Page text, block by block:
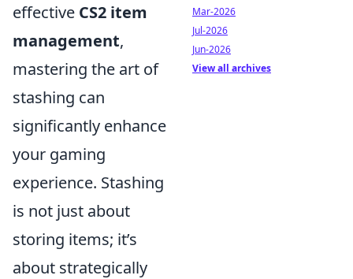
effective CS2 item
management,
mastering the art of
stashing can
significantly enhance
your gaming
experience. Stashing
is not just about
storing items; it’s
about strategically
Mar-2026
Jul-2026
Jun-2026
View all archives